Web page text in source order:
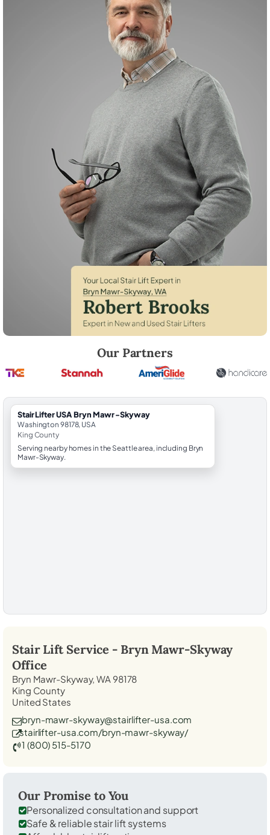
Our Partners
StairLifter USA Bryn Mawr-Skyway
Washington 98178, USA
King County
Serving nearby homes in the Seattle area, including Bryn
Mawr-Skyway.
Stair Lift Service - Bryn Mawr-Skyway
Office
Bryn Mawr-Skyway, WA 98178
King County
United States
bryn-mawr-skyway@stairlifter-usa.com
stairlifter-usa.com/bryn-mawr-skyway/
1 (800) 515-5170
Our Promise to You
Personalized consultation and support
Safe & reliable stair lift systems